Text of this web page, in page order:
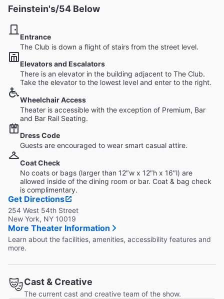
Feinstein's/54 Below
Entrance
The Club is down a flight of stairs from the street level.
Elevators and Escalators
There is an elevator in the building adjacent to The Club.
Take the elevator to the lowest level and enter to the right.
Wheelchair Access
Theater is accessible with the exception of Premium, Bar
and Bar Rail Seating.
Dress Code
Guests are encouraged to wear smart casual attire.
Coat Check
No coats or bags (larger than 12″w x 12″h x 16″l) are
allowed inside of the dining room or bar. Coat & bag check
is complimentary.
Get Directions
254 West 54th Street
New York, NY 10019
More Theater Information
Learn about the facilities, amenities, accessibility features and
more.
Cast & Creative
The current cast and creative team of the show.